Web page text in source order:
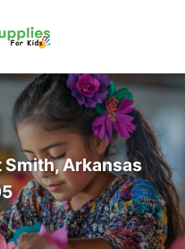
Smith, Arkansas